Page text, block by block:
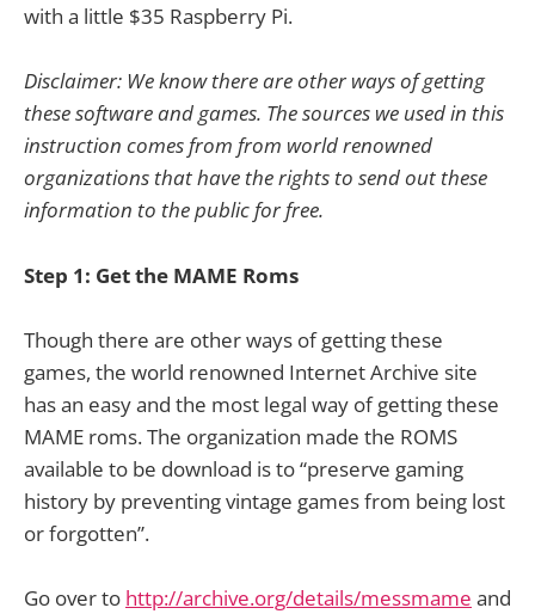
with a little $35 Raspberry Pi.
Disclaimer: We know there are other ways of getting
these software and games. The sources we used in this
instruction comes from from world renowned
organizations that have the rights to send out these
information to the public for free.
Step 1: Get the MAME Roms
Though there are other ways of getting these
games, the world renowned Internet Archive site
has an easy and the most legal way of getting these
MAME roms. The organization made the ROMS
available to be download is to “preserve gaming
history by preventing vintage games from being lost
or forgotten”.
Go over to http://archive.org/details/messmame and